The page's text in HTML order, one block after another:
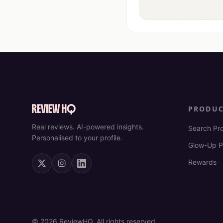
Real reviews. AI-powered insights.
Personalised to your profile.
Search
Glow-Up
Rewards
© 2026 ReviewHQ. All rights reserved.